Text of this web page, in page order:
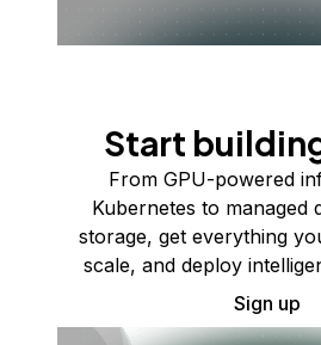
Start
From GPU-powered
Kubernetes to managed
storage, get everything
scale, and deploy
Sign up